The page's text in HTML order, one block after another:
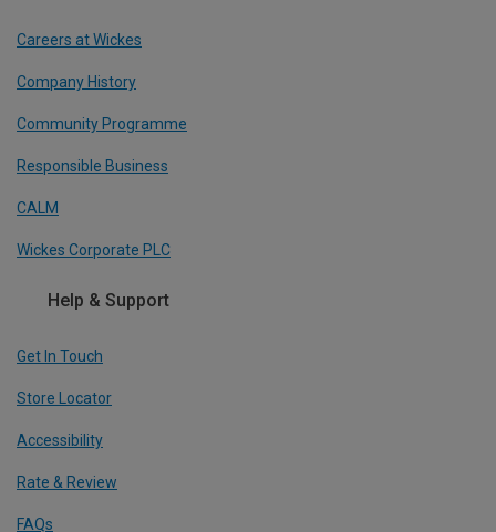
Careers at Wickes
Company History
Community Programme
Responsible Business
CALM
Wickes Corporate PLC
Help & Support
Get In Touch
Store Locator
Accessibility
Rate & Review
FAQs